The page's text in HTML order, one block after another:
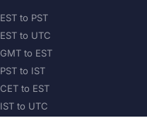
EST to PST
EST to UTC
GMT to EST
PST to IST
CET to EST
IST to UTC